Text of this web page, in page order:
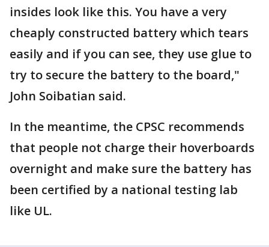
insides look like this. You have a very
cheaply constructed battery which tears
easily and if you can see, they use glue to
try to secure the battery to the board,"
John Soibatian said.
In the meantime, the CPSC recommends
that people not charge their hoverboards
overnight and make sure the battery has
been certified by a national testing lab
like UL.